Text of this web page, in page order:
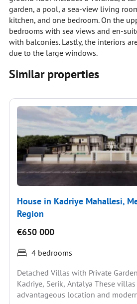
garden, a pool, a sea-view living
kitchen, and one bedroom. On the
bedrooms with sea views and en-
with balconies. Lastly, the interiors
due to the large windows.
Similar properties
House in Kadriye Mahallesi,
Region
€650 000
4 bedrooms
Detached Villas with Private
Kadriye, Serik, Antalya These
advantageous location and